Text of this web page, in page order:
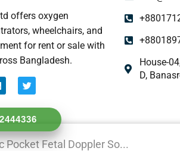
offers oxygen
wheelchairs, and
for rent or sale with
Bangladesh.
House-
D,
Pocket Fetal Doppler So...